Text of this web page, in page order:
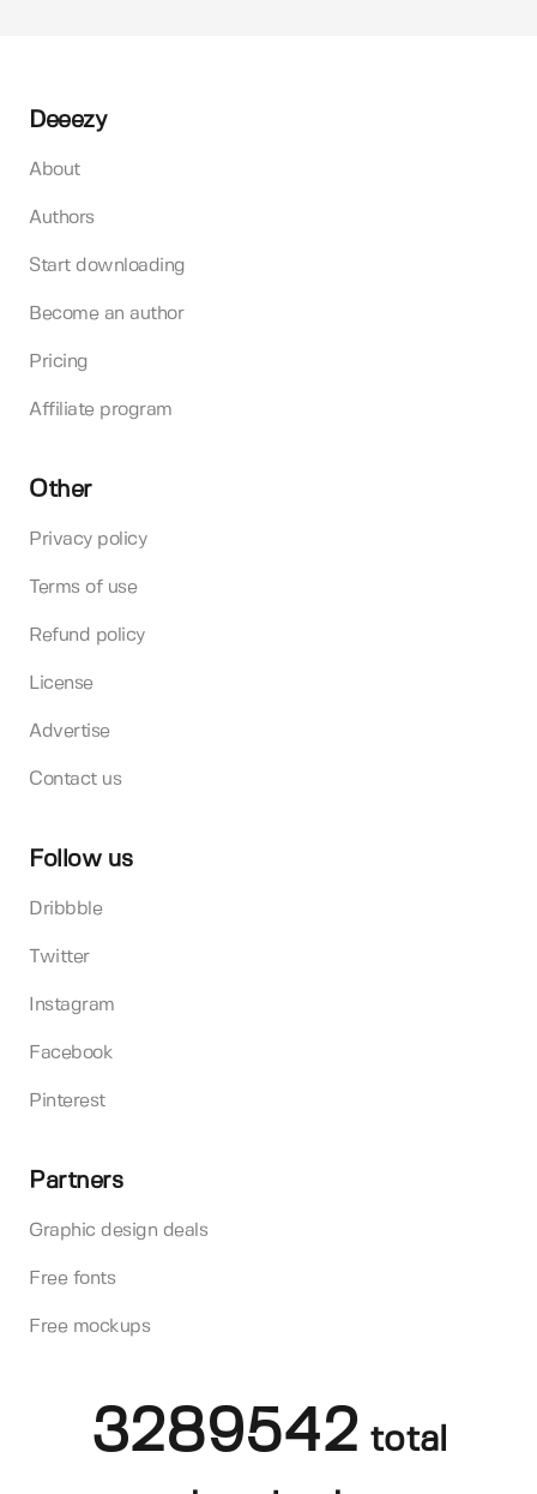
Deeezy
About
Authors
Start downloading
Become an author
Pricing
Affiliate program
Other
Privacy policy
Terms of use
Refund policy
License
Advertise
Contact us
Follow us
Dribbble
Twitter
Instagram
Facebook
Pinterest
Partners
Graphic design deals
Free fonts
Free mockups
3289542 total